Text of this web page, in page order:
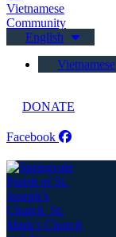
English
Vietnamese
DONATE
Facebook